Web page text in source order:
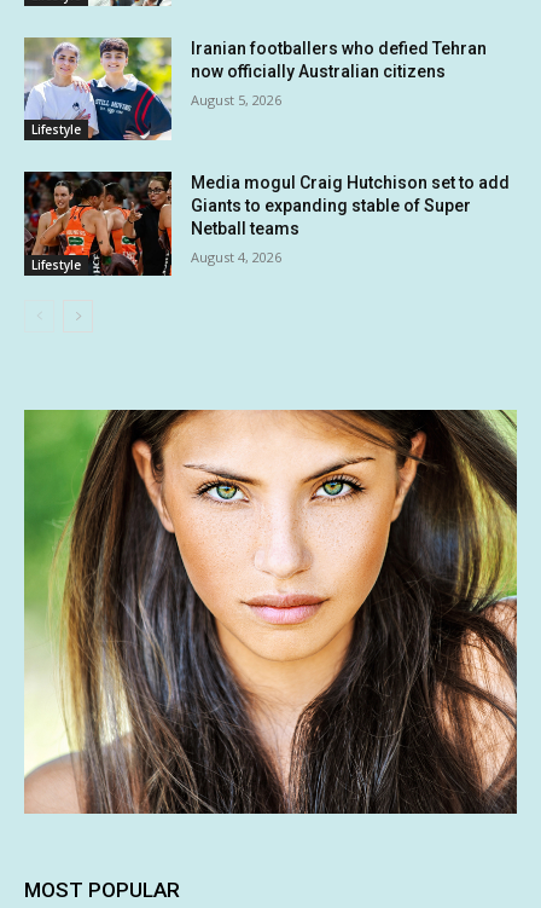
Lifestyle
Iranian footballers who defied Tehran
now officially Australian citizens
August 5, 2026
Lifestyle
Media mogul Craig Hutchison set to add
Giants to expanding stable of Super
Netball teams
August 4, 2026
MOST POPULAR